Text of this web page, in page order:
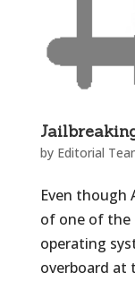
by Editorial
Even though
of one of the
operating
overboard at